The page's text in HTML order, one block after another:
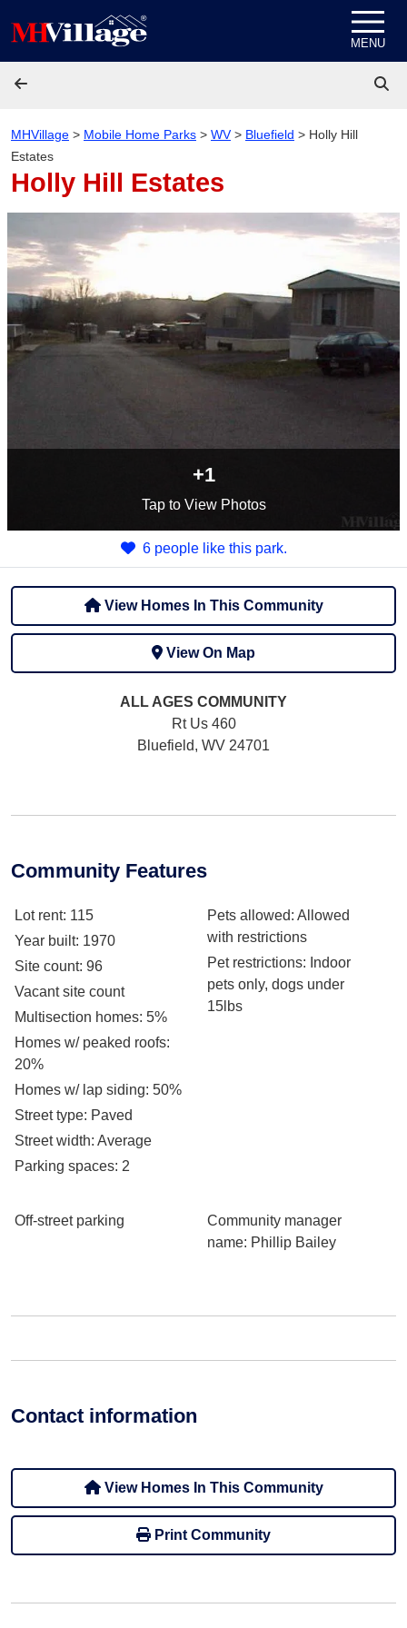
MENU
MHVillage > Mobile Home Parks > WV> Bluefield > Holly Hill
Estates
Holly Hill Estates
+1
Tapto View Photos
6 people like this park.
View Homes In This Community
View On Map
ALL AGES COMMUNITY
Rt Us 460
Bluefield, WV 24701
Community Features
Lot rent: 115
Year built: 1970
Site count: 96
Vacant site count
Multisection homes: 5%
Homes w/ peaked roofs:
20%
Homes w/ lap siding: 50%
Street type: Paved
Street width: Average
Parking spaces: 2
Pets allowed: Allowed
with restrictions
Pet restrictions: Indoor
pets only, dogs under
15lbs
Off-street parking
Community manager
name: Phillip Bailey
Contact information
View Homes In This Community
Print Community